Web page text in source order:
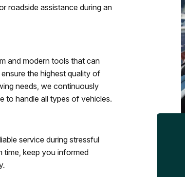
roadside assistance during an
and modern tools that can
the highest quality of
needs, we continuously
to handle all types of vehicles.
service during stressful
time, keep you informed